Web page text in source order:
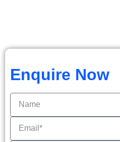
Enquire Now